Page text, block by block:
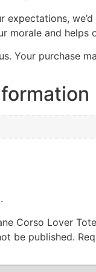
expectations,
morale and helps
Your purchase
Corso Lover
be published.